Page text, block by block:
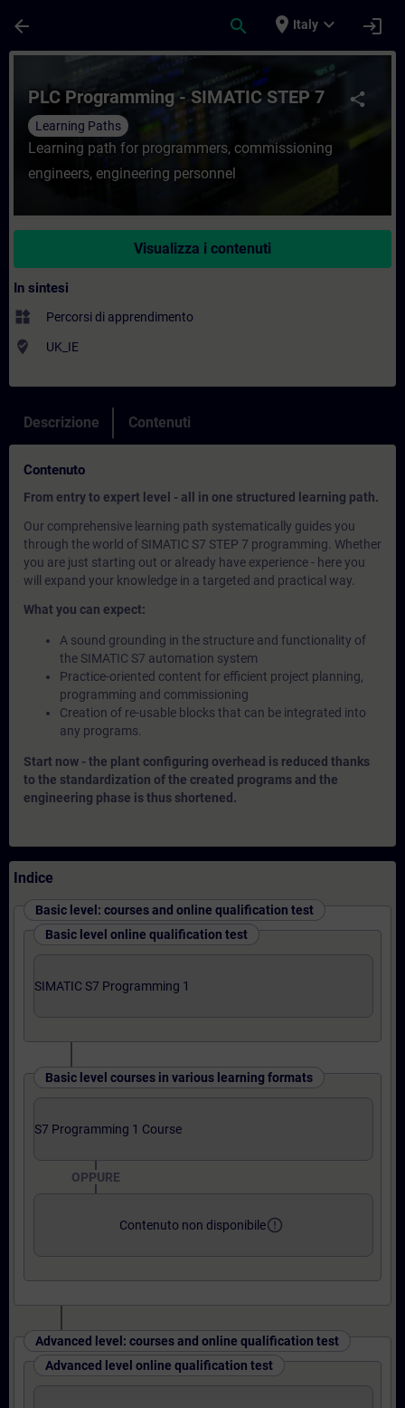
arrow_back search place Italy expand_more login
Corso - PLC Programming - SIMATIC
share
PLC Programming - SIMATIC STEP 7
Learning Paths
Learning path for programmers, commissioning
engineers, engineering personnel
Visualizza i contenuti
In sintesi
widgets Percorsi di apprendimento
where_to_vote UK_IE
Descrizione Contenuti
Contenuto
From entry to expert level - all in one structured learning path.
Our comprehensive learning path systematically guides you
through the world of SIMATIC S7 STEP 7 programming. Whether
you are just starting out or already have experience - here you
will expand your knowledge in a targeted and practical way.
What you can expect:
A sound grounding in the structure and functionality of
the SIMATIC S7 automation system
Practice-oriented content for efficient project planning,
programming and commissioning
Creation of re-usable blocks that can be integrated into
any programs.
Start now - the plant configuring overhead is reduced thanks
to the standardization of the created programs and the
engineering phase is thus shortened.
Indice
Basic level: courses and online qualification test
Basic level online qualification test
SIMATIC S7 Programming 1
Basic level courses in various learning formats
S7 Programming 1 Course
OPPURE
Contenuto non disponibileerror_outline
Advanced level: courses and online qualification test
Advanced level online qualification test